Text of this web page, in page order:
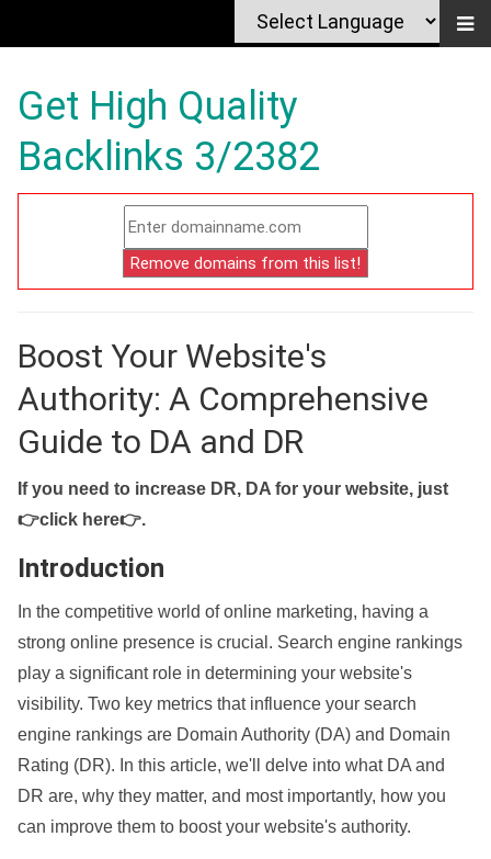
Get High Quality
Backlinks 3/2382
Boost Your Website's
Authority: A Comprehensive
Guide to DA and DR
If you need to increase DR, DA for your website, just
👉click here👉.
Introduction
In the competitive world of online marketing, having a
strong online presence is crucial. Search engine rankings
play a significant role in determining your website's
visibility. Two key metrics that influence your search
engine rankings are Domain Authority (DA) and Domain
Rating (DR). In this article, we'll delve into what DA and
DR are, why they matter, and most importantly, how you
can improve them to boost your website's authority.